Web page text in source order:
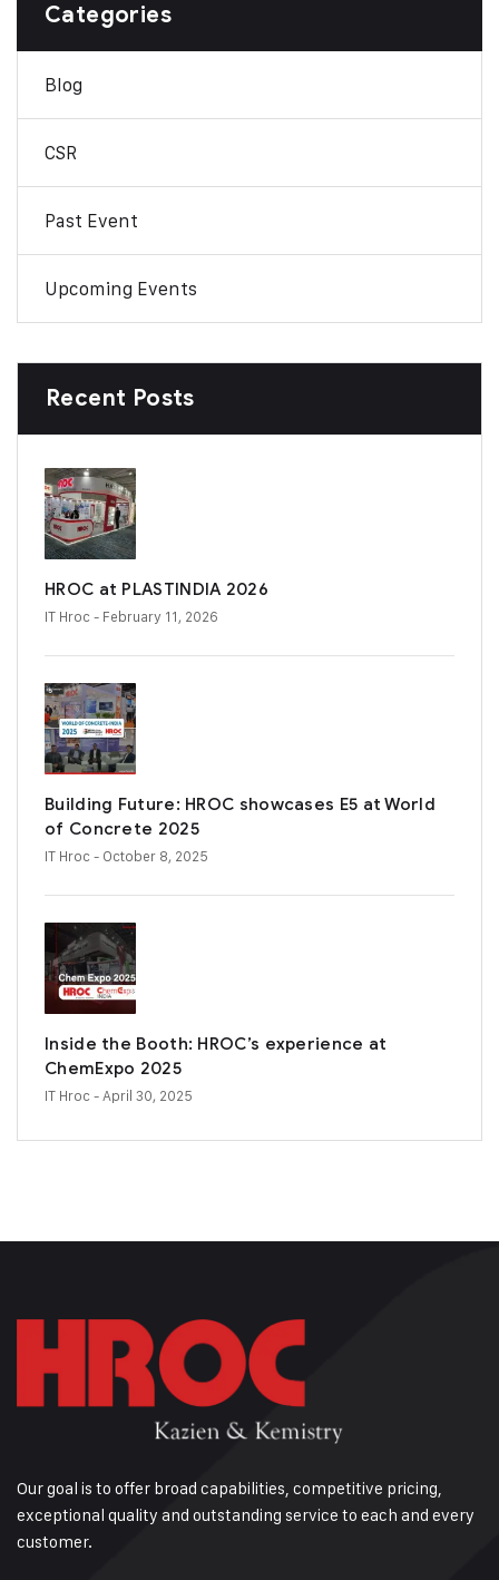
Categories
Blog
CSR
Past Event
Upcoming Events
Recent Posts
HROC at PLASTINDIA 2026
IT Hroc - February 11, 2026
Building Future: HROC showcases E5 at World
of Concrete 2025
IT Hroc - October 8, 2025
Inside the Booth: HROC’s experience at
ChemExpo 2025
IT Hroc - April 30, 2025
Our goal is to offer broad capabilities, competitive pricing,
exceptional quality and outstanding service to each and every
customer.